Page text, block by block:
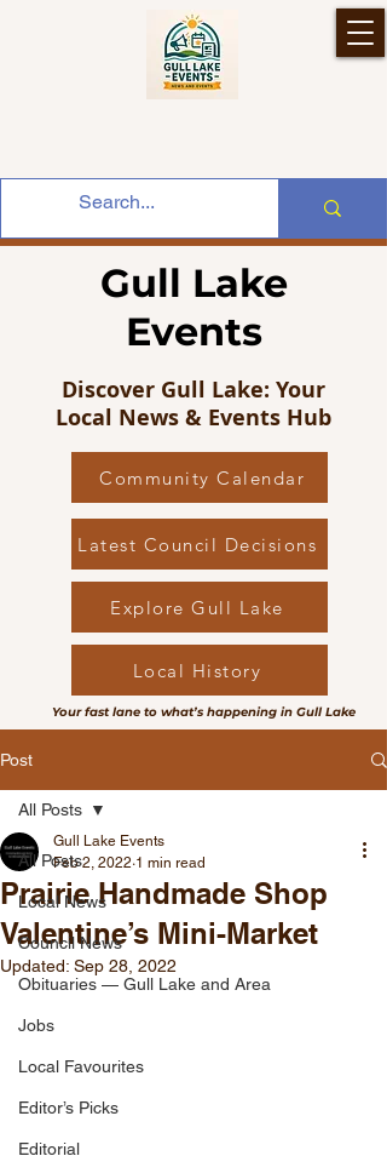
Gull Lake
Events
Discover Gull Lake: Your
Local News & Events Hub
Community Calendar
Latest Council Decisions
Explore Gull Lake
Local History
Your fast lane to what’s happening in Gull Lake
Post
All Posts
Local News
Council News
Obituaries — Gull Lake and Area
Jobs
Local Favourites
Editor’s Picks
Editorial
All Posts
Prairie Handmade Shop
Valentine’s Mini-Market
Gull Lake Events
Feb 2, 2022 1 min read
Updated: Sep 28, 2022